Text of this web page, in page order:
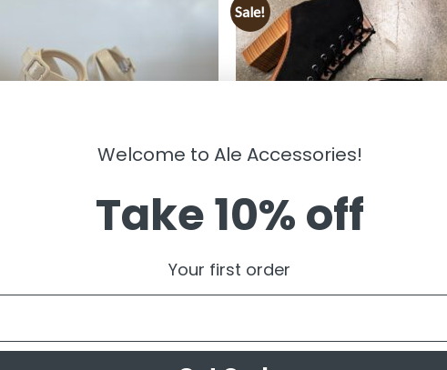
” SPOKEN 10 ” Platform Heels ( Ivory)
Sale!
Women’s Lace Up Chunky Booties (
$35.99 $19.99
Welcome to Ale Accessories!
Take 10% off
Your first order